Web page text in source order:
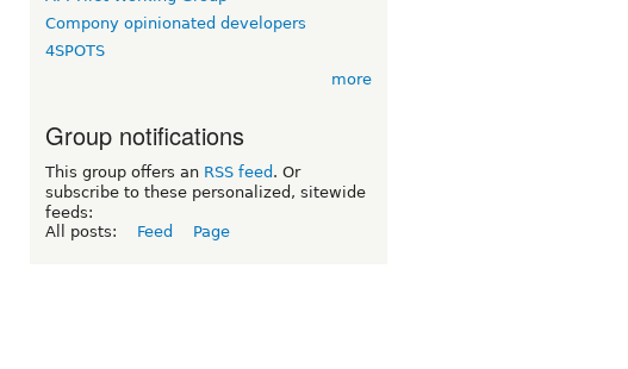
Compony opinionated developers
4SPOTS
more
Group notifications
This group offers an RSS feed . Or
subscribe to these personalized, sitewide
feeds:
All posts:
Feed Page